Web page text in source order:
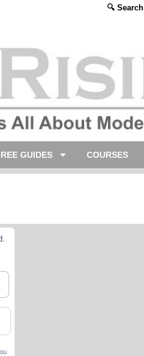
🔍 Search
GUIDES COURSES